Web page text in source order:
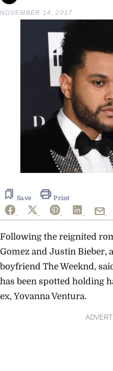
NOVEMBER 14, 2017
Save Print
Following the reignited
Gomez and Justin Bieber,
boyfriend The Weeknd,
has been spotted holding
ex, Yovanna Ventura.